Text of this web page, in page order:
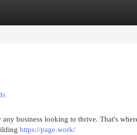
business looking to thrive. That's
https://page.work/